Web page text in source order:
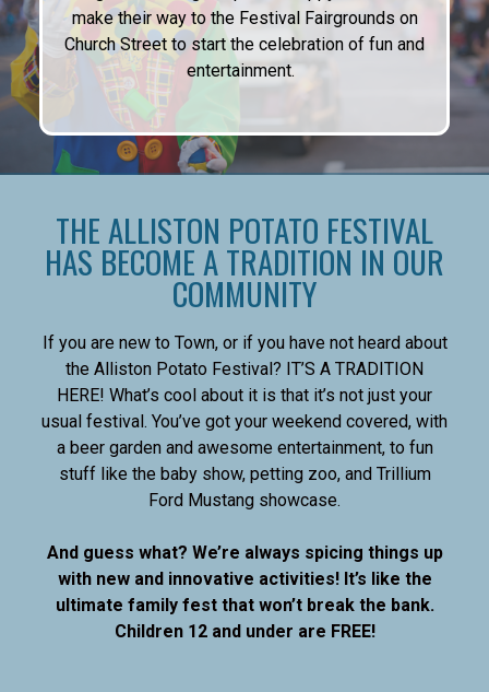
make their way to the Festival Fairgrounds on
Church Street to start the celebration of fun and
entertainment.
THE ALLISTON POTATO FESTIVAL
HAS BECOME A TRADITION IN OUR
COMMUNITY
If you are new to Town, or if you have not heard about
the Alliston Potato Festival? IT’S A TRADITION
HERE! What’s cool about it is that it’s not just your
usual festival. You’ve got your weekend covered, with
a beer garden and awesome entertainment, to fun
stuff like the baby show, petting zoo, and Trillium
Ford Mustang showcase.
And guess what? We’re always spicing things up
with new and innovative activities! It’s like the
ultimate family fest that won’t break the bank.
Children 12 and under are FREE!